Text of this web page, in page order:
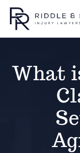
What